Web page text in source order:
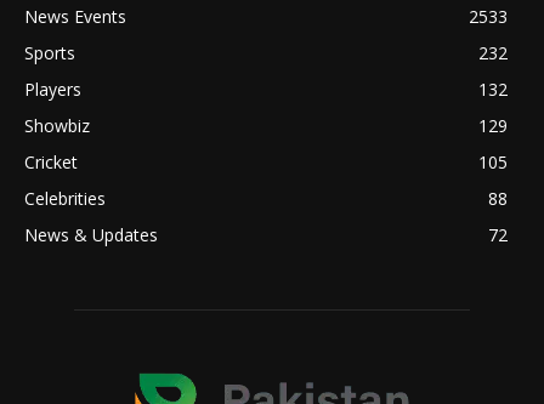
News Events
2533
Sports
232
Players
132
Showbiz
129
Cricket
105
Celebrities
88
News & Updates
72